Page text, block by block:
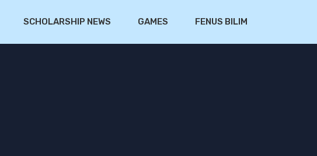
SCHOLARSHIP NEWS GAMES FENUS BILIM